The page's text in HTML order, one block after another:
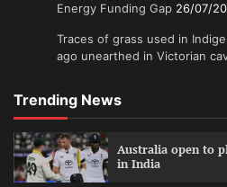
Energy Funding Gap 26/07/
Traces of grass used in
ago unearthed in Victorian
Trending News
Australia open to
in India